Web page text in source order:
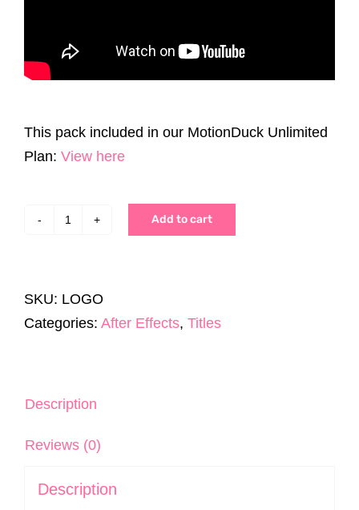
This pack included in our MotionDuck Unlimited
Plan: View here
Pack
|
quantity
Add to cart
SKU: LOGO
Categories: After Effects, Titles
Description
Reviews (0)
Description